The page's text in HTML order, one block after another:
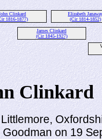
Clinkard
1816-1877)
Elizabeth
(Cir 1814-1852)
James Clinkard
(Cir 1845-1927)
Clinkard
on 19